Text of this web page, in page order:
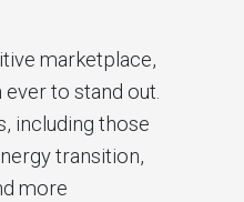
marketplace,
to stand out.
including those
transition,
more